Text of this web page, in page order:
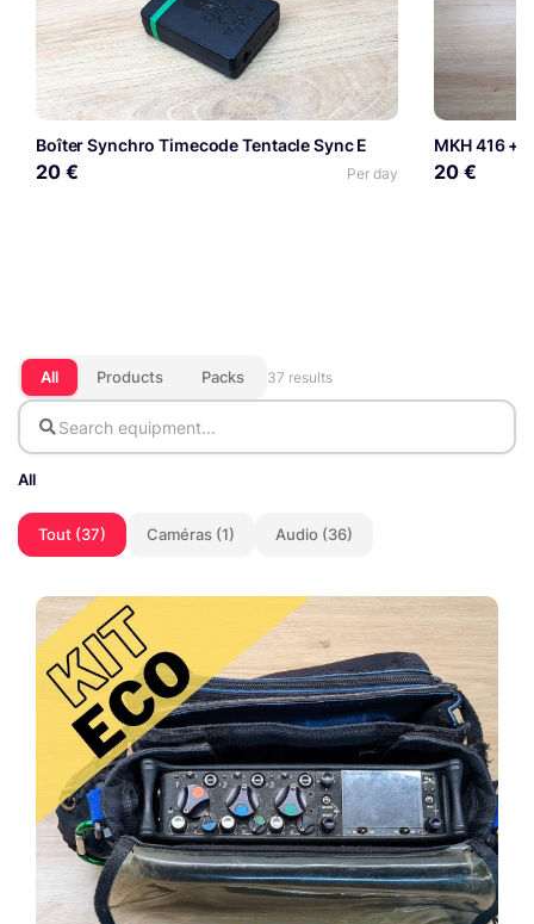
Boîter Synchro Timecode Tentacle Sync E
20 € Per day
MKH 416 +
20 €
All Products Packs 37 results
All
Tout (37) Caméras (1) Audio (36)